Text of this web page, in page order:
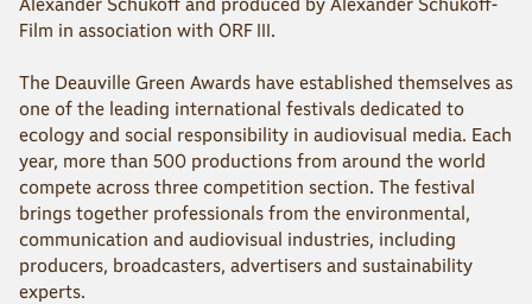
Film in association with ORF III.
The Deauville Green Awards have established themselves as
one of the leading international festivals dedicated to
ecology and social responsibility in audiovisual media. Each
year, more than 500 productions from around the world
compete across three competition section. The festival
brings together professionals from the environmental,
communication and audiovisual industries, including
producers, broadcasters, advertisers and sustainability
experts.